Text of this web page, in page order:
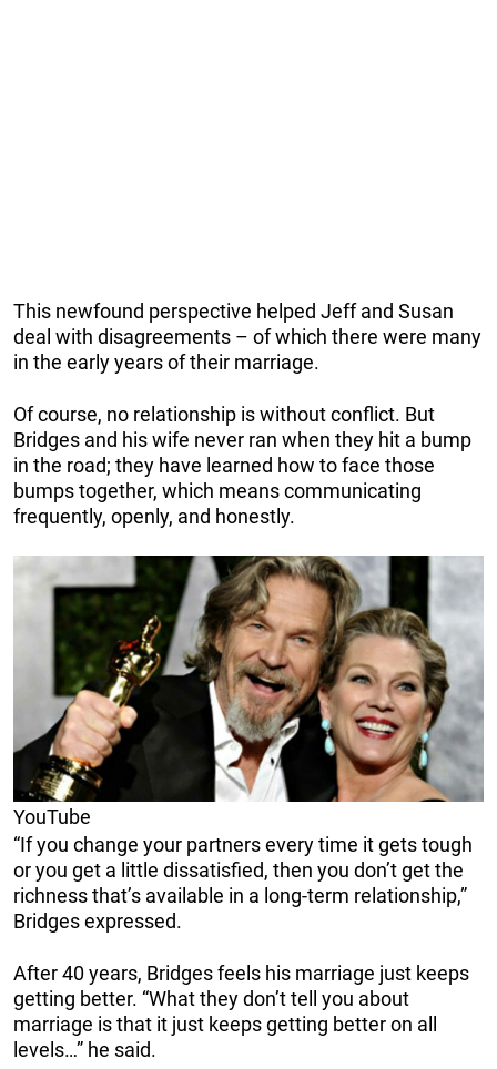
This newfound perspective helped Jeff and Susan
deal with disagreements – of which there were many
in the early years of their marriage.
Of course, no relationship is without conflict. But
Bridges and his wife never ran when they hit a bump
in the road; they have learned how to face those
bumps together, which means communicating
frequently, openly, and honestly.
YouTube
“If you change your partners every time it gets tough
or you get a little dissatisfied, then you don’t get the
richness that’s available in a long-term relationship,”
Bridges expressed.
After 40 years, Bridges feels his marriage just keeps
getting better. “What they don’t tell you about
marriage is that it just keeps getting better on all
levels…” he said.